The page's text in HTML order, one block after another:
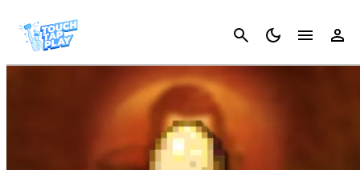
Cancel